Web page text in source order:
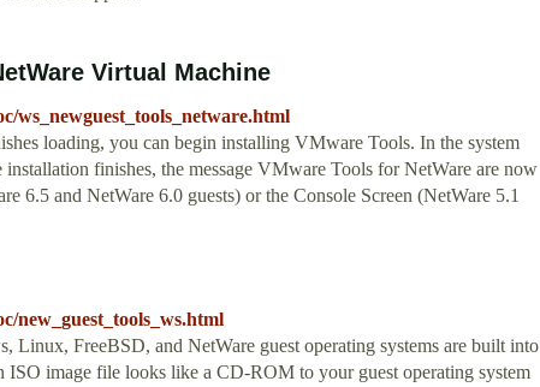
Virtual Machine
ws_newguest_tools_netware.html
loading, you can begin installing VMware Tools. In the system
finishes, the message VMware Tools for NetWare are now
6.5 and NetWare 6.0 guests) or the Console Screen (NetWare 5.1
new_guest_tools_ws.html
FreeBSD, and NetWare guest operating systems are built into
image file looks like a CD-ROM to your guest operating system